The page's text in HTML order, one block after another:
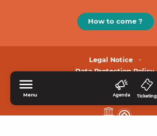
Menu Agenda Ticketing
How to come ?
Legal Notice
Data Protection Policy.